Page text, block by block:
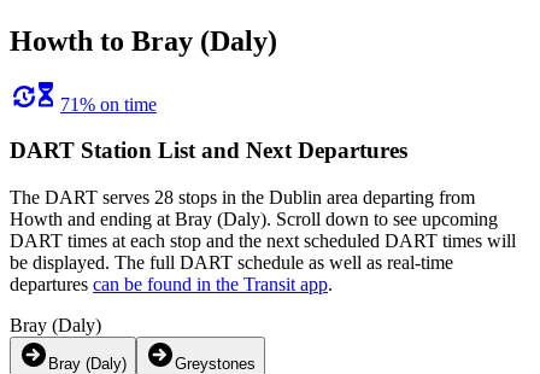
Howth to Bray (Daly)
71% on time
DART Station List and Next Departures
The DART serves 28 stops in the Dublin area departing from
Howth and ending at Bray (Daly). Scroll down to see upcoming
DART times at each stop and the next scheduled DART times will
be displayed. The full DART schedule as well as real-time
departures can be found in the Transit app.
Bray (Daly)
Bray (Daly) Greystones